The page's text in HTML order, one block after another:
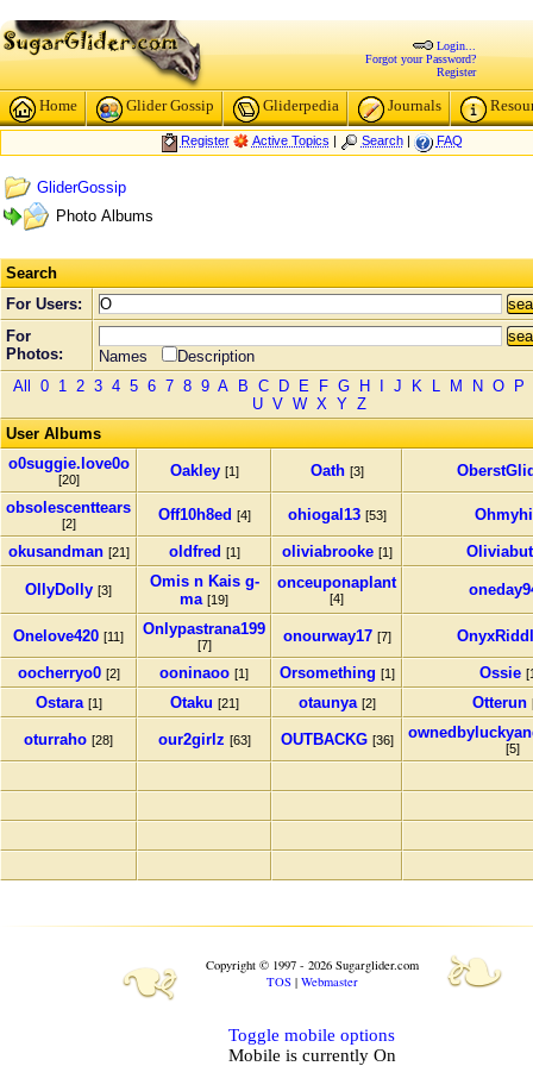
Login...
Forgot your Password?
Register
Home Glider Gossip Gliderpedia Journals
Register Active Topics | Search| FAQ
GliderGossip
Photo Albums
Search
For Users:
For
Photos:
Names
Description
All
0 1 2 3 4 5 6 7 8 9 A B C D E F G H J K L M N O
P
U V W X Y Z
User Albums
o0suggie.love0o
[20] Oakley [1] Oath [3]
obsolescenttears
[2] Off10h8ed [4] ohiogal13 [53] Ohmyhi
okusandman [21] oldfred [1] oliviabrooke [1]
OllyDolly [3]
Omis n Kais g-
ma [19]
onceuponaplant
[4]
Onelove420 [11] Onlypastrana199
[7] onourway17 [7]
oocherryo0 [2] ooninaoo [1] Orsomething [1] Ossie
Ostara [1] Otaku [21] otaunya [2] Otterun
oturraho [28] our2girlz [63] OUTBACKG [36]
[5]
❧
Copyright © 1997 - 2026 Sugarglider.com
TOS| Webmaster ❧
Toggle mobile options
Mobile is currently On